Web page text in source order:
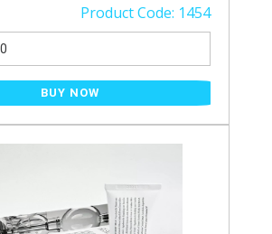
Product Code: 1454
BUY NOW